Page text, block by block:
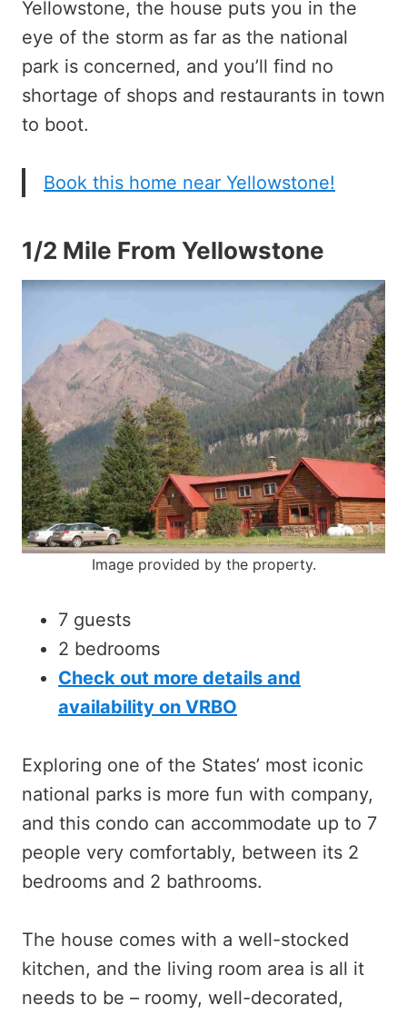
Yellowstone, the house puts you in the
eye of the storm as far as the national
park is concerned, and you’ll find no
shortage of shops and restaurants in town
to boot.
Book this home near Yellowstone!
1/2 Mile From Yellowstone
Image provided by the property.
7 guests
2 bedrooms
Check out more details and
availability on VRBO
Exploring one of the States’ most iconic
national parks is more fun with company,
and this condo can accommodate up to 7
people very comfortably, between its 2
bedrooms and 2 bathrooms.
The house comes with a well-stocked
kitchen, and the living room area is all it
needs to be – roomy, well-decorated,